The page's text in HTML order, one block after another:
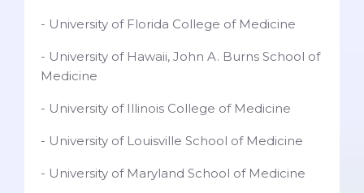
- University of Florida College of Medicine
- University of Hawaii, John A. Burns School of
Medicine
- University of Illinois College of Medicine
- University of Louisville School of Medicine
- University of Maryland School of Medicine